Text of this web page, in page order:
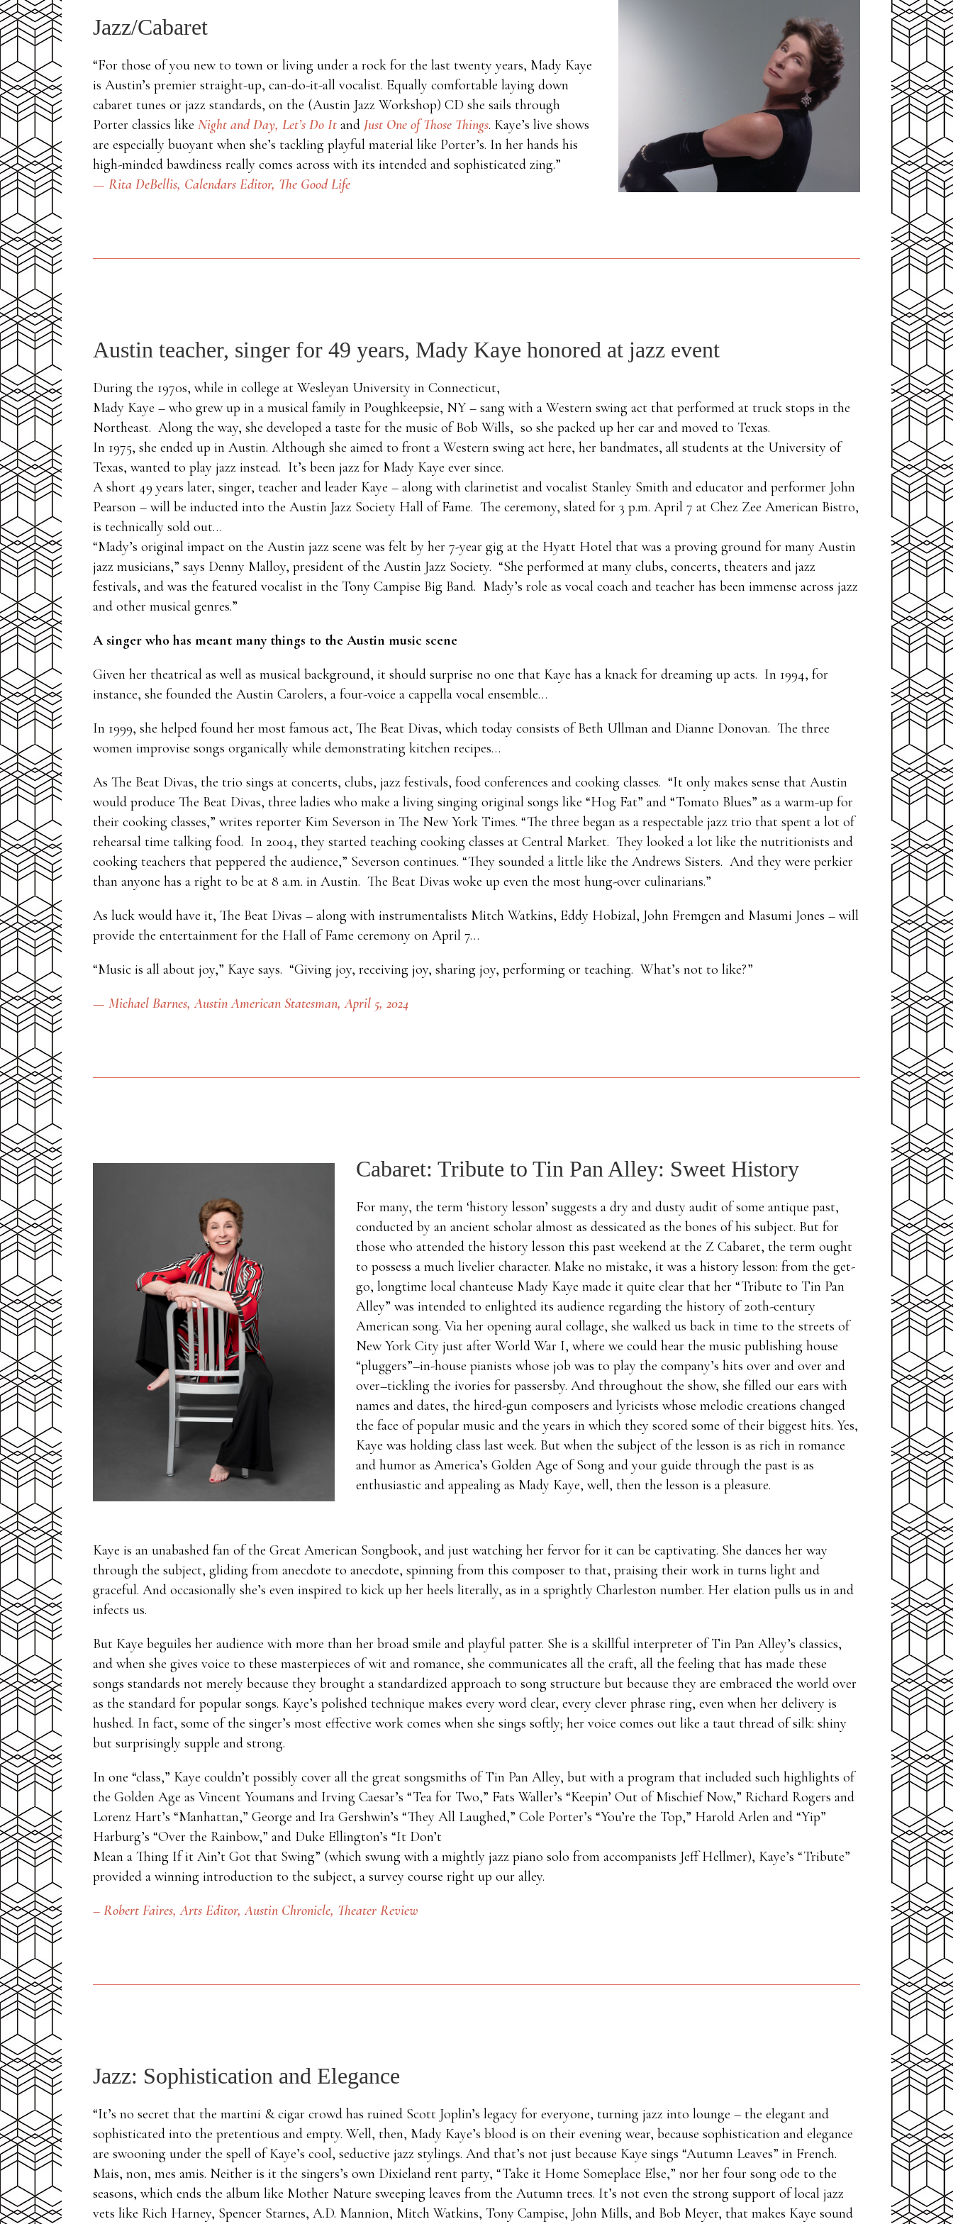
Jazz/Cabaret
“For those of you new to town or living under a rock for the last twenty years, Mady Kaye
is Austin’s premier straight-up, can-do-it-all vocalist. Equally comfortable laying down
cabaret tunes or jazz standards, on the (Austin Jazz Workshop) CD she sails through
Porter classics like Night and Day, Let’s Do Itand Just One of Those Things. Kaye’s live shows
are especially buoyant when she’s tackling playful material like Porter’s. In her hands his
high-minded bawdiness really comes across with its intended and sophisticated zing.”
— Rita DeBellis, Calendars Editor, The Good Life
Austin teacher, singer for 49 years, Mady Kaye honored at jazz event
During the 1970s, while in college at Wesleyan University in Connecticut,
Mady Kaye – who grew up in a musical family in Poughkeepsie, NY – sang with a Western swing act that performed at truck stops in the
Northeast. Along the way, she developed a taste for the music of Bob Wills, so she packed up her car and moved to Texas.
In 1975, she ended up in Austin. Although she aimed to front a Western swing act here, her bandmates, all students at the University of
Texas, wanted to play jazz instead. It’s been jazz for Mady Kaye ever since.
A short 49 years later, singer, teacher and leader Kaye – along with clarinetist and vocalist Stanley Smith and educator and performer John
Pearson – will be inducted into the Austin Jazz Society Hall of Fame. The ceremony, slated for 3 p.m. April 7 at Chez Zee American Bistro,
is technically sold out…
“Mady’s original impact on the Austin jazz scene was felt by her 7-year gig at the Hyatt Hotel that was a proving ground for many Austin
jazz musicians,” says Denny Malloy, president of the Austin Jazz Society. “She performed at many clubs, concerts, theaters and jazz
festivals, and was the featured vocalist in the Tony Campise Big Band. Mady’s role as vocal coach and teacher has been immense across jazz
and other musical genres.”
A singer who has meant many things to the Austin music scene
Given her theatrical as well as musical background, it should surprise no one that Kaye has a knack for dreaming up acts. In 1994, for
instance, she founded the Austin Carolers, a four-voice a cappella vocal ensemble…
In 1999, she helped found her most famous act, The Beat Divas, which today consists of Beth Ullman and Dianne Donovan. The three
women improvise songs organically while demonstrating kitchen recipes…
As The Beat Divas, the trio sings at concerts, clubs, jazz festivals, food conferences and cooking classes. “It only makes sense that Austin
would produce The Beat Divas, three ladies who make a living singing original songs like “Hog Fat” and “Tomato Blues” as a warm-up for
their cooking classes,” writes reporter Kim Severson in The New York Times. “The three began as a respectable jazz trio that spent a lot of
rehearsal time talking food. In 2004, they started teaching cooking classes at Central Market. They looked a lot like the nutritionists and
cooking teachers that peppered the audience,” Severson continues. “They sounded a little like the Andrews Sisters. And they were perkier
than anyone has a right to be at 8 a.m. in Austin. The Beat Divas woke up even the most hung-over culinarians.”
As luck would have it, The Beat Divas – along with instrumentalists Mitch Watkins, Eddy Hobizal, John Fremgen and Masumi Jones – will
provide the entertainment for the Hall of Fame ceremony on April 7…
“Music is all about joy,” Kaye says. “Giving joy, receiving joy, sharing joy, performing or teaching. What’s not to like?”
— Michael Barnes,Austin American Statesman, April 5, 2024
Cabaret: Tribute to Tin Pan Alley: Sweet History
For many, the term ‘history lesson’ suggests a dry and dusty audit of some antique past,
conducted by an ancient scholar almost as dessicated as the bones of his subject. But for
those who attended the history lesson this past weekend at the Z Cabaret, the term ought
to possess a much livelier character. Make no mistake, it was a history lesson: from the get-
go, longtime local chanteuse Mady Kaye made it quite clear that her “Tribute to Tin Pan
Alley” was intended to enlighted its audience regarding the history of 20th-century
American song. Via her opening aural collage, she walked us back in time to the streets of
New York City just after World War I, where we could hear the music publishing house
“pluggers”–in-house pianists whose job was to play the company’s hits over and over and
over–tickling the ivories for passersby. And throughout the show, she filled our ears with
names and dates, the hired-gun composers and lyricists whose melodic creations changed
the face of popular music and the years in which they scored some of their biggest hits. Yes,
Kaye was holding class last week. But when the subject of the lesson is as rich in romance
and humor as America’s Golden Age of Song and your guide through the past is as
enthusiastic and appealing as Mady Kaye, well, then the lesson is a pleasure.
Kaye is an unabashed fan of the Great American Songbook, and just watching her fervor for it can be captivating. She dances her way
through the subject, gliding from anecdote to anecdote, spinning from this composer to that, praising their work in turns light and
graceful. And occasionally she’s even inspired to kick up her heels literally, as in a sprightly Charleston number. Her elation pulls us in and
infects us.
But Kaye beguiles her audience with more than her broad smile and playful patter. She is a skillful interpreter of Tin Pan Alley’s classics,
and when she gives voice to these masterpieces of wit and romance, she communicates all the craft, all the feeling that has made these
songs standards not merely because they brought a standardized approach to song structure but because they are embraced the world over
as the standard for popular songs. Kaye’s polished technique makes every word clear, every clever phrase ring, even when her delivery is
hushed. In fact, some of the singer’s most effective work comes when she sings softly; her voice comes out like a taut thread of silk: shiny
but surprisingly supple and strong.
In one “class,” Kaye couldn’t possibly cover all the great songsmiths of Tin Pan Alley, but with a program that included such highlights of
the Golden Age as Vincent Youmans and Irving Caesar’s “Tea for Two,” Fats Waller’s “Keepin’ Out of Mischief Now,” Richard Rogers and
Lorenz Hart’s “Manhattan,” George and Ira Gershwin’s “They All Laughed,” Cole Porter’s “You’re the Top,” Harold Arlen and “Yip”
Harburg’s “Over the Rainbow,” and Duke Ellington’s “It Don’t
Mean a Thing If it Ain’t Got that Swing” (which swung with a mightly jazz piano solo from accompanists Jeff Hellmer), Kaye’s “Tribute”
provided a winning introduction to the subject, a survey course right up our alley.
– Robert Faires, Arts Editor,Austin Chronicle, Theater Review
Jazz: Sophistication and Elegance
“It’s no secret that the martini & cigar crowd has ruined Scott Joplin’s legacy for everyone, turning jazz into lounge – the elegant and
sophisticated into the pretentious and empty. Well, then, Mady Kaye’s blood is on their evening wear, because sophistication and elegance
are swooning under the spell of Kaye’s cool, seductive jazz stylings. And that’s not just because Kaye sings “Autumn Leaves” in French.
Mais, non, mes amis. Neither is it the singers’s own Dixieland rent party, “Take it Home Someplace Else,” nor her four song ode to the
seasons, which ends the album like Mother Nature sweeping leaves from the Autumn trees. It’s not even the strong support of local jazz
vets like Rich Harney, Spencer Starnes, A.D. Mannion, Mitch Watkins, Tony Campise, John Mills, and Bob Meyer, that makes Kaye sound